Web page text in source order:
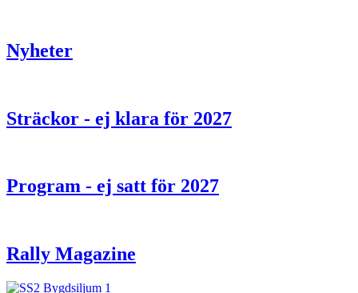
Nyheter
Sträckor - ej klara för 2027
Program - ej satt för 2027
Rally Magazine